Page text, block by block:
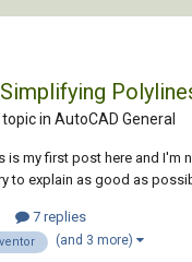
in AutoCAD General
is my first post here and I'm
to explain as good as
punching tool (Custom one)
7 replies
(and 3 more)